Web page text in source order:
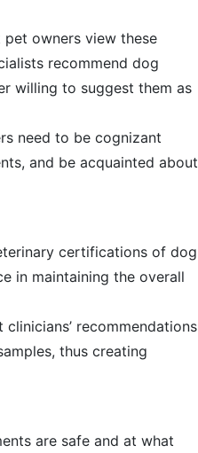
owners view these
recommend dog
willing to suggest them as
need to be cognizant
and be acquainted about
certifications of dog
in maintaining the overall
recommendations
thus creating
are safe and at what